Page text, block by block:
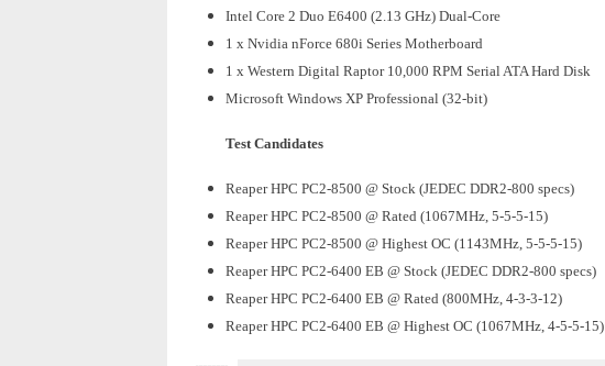
Intel Core 2 Duo E6400 (2.13 GHz) Dual-Core
1 x Nvidia nForce 680i Series Motherboard
1 x Western Digital Raptor 10,000 RPM Serial ATA Hard Disk
Microsoft Windows XP Professional (32-bit)
Test Candidates
Reaper HPC PC2-8500 @ Stock (JEDEC DDR2-800 specs)
Reaper HPC PC2-8500 @ Rated (1067MHz, 5-5-5-15)
Reaper HPC PC2-8500 @ Highest OC (1143MHz, 5-5-5-15)
Reaper HPC PC2-6400 EB @ Stock (JEDEC DDR2-800 specs)
Reaper HPC PC2-6400 EB @ Rated (800MHz, 4-3-3-12)
Reaper HPC PC2-6400 EB @ Highest OC (1067MHz, 4-5-5-15)